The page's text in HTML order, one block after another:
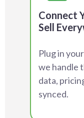
Connect
Sell
Plug in
we handle
data,
synced.